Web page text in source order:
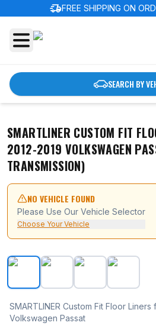
delivery_truck_speedFREE SHIPPING ON
SEARCH BY
SMARTLINER CUSTOM FIT
2012-2019 VOLKSWAGEN
TRANSMISSION)
NO VEHICLE FOUND
Please Use Our Vehicle Selector
Choose Your Vehicle
SMARTLINER Custom Fit Floor
SMARTLINER Custom Fit Floor Liners
Volkswagen Passat